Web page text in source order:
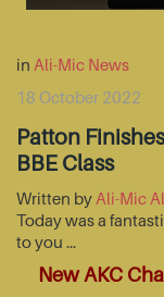
in Ali-Mic News
18 October 2022
Patton
BBE Class
Written by Ali-Mic
Today was a
to you …
New AKC